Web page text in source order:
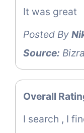
It was great
Posted By
Source:
Overall
I search , I